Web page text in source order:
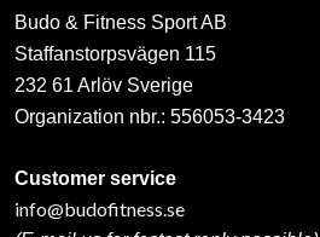
Budo & Fitness Sport AB
Staffanstorpsvägen 115
232 61 Arlöv Sverige
Organization nbr.: 556053-3423
Customer service
info@budofitness.se